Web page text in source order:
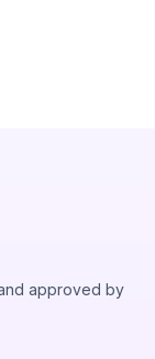
approved by